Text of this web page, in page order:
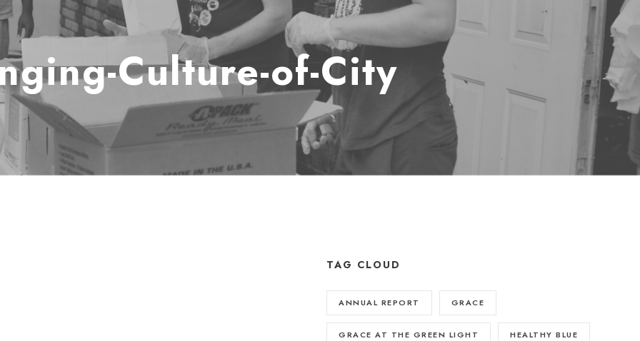
Culture-of-City
TAG CLOUD
ANNUAL REPORT GRACE
GRACE AT THE GREEN LIGHT HEALTHY BLUE